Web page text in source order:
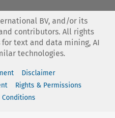
BV, and/or its
contributors. All rights
text and data mining, AI
technologies.
Disclaimer
Rights & Permissions
Conditions